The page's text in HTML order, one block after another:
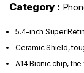
Category :
5.4-inch Super
Ceramic Shield,
A14 Bionic chip,